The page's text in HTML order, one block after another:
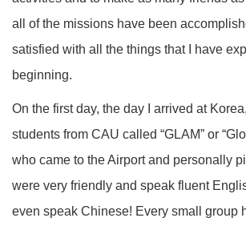
all of the missions have been
satisfied with all the things that I have
beginning.
On the first day, the day I arrived at
students from CAU called “GLAM” or
who came to the Airport and personally
were very friendly and speak fluent
even speak Chinese! Every small group